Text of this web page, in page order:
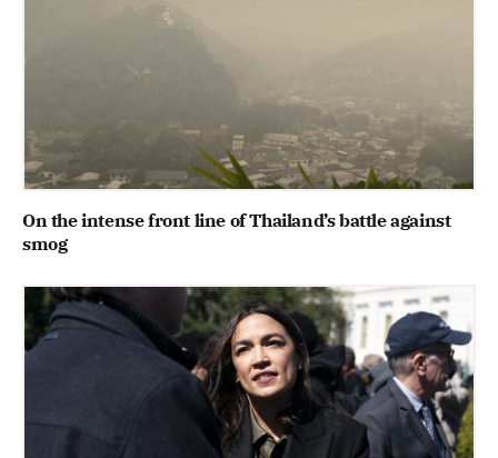
On the intense front line of Thailand’s battle against
smog